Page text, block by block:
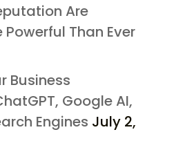
Are
Than Ever
Business
Google AI,
Engines July 2,